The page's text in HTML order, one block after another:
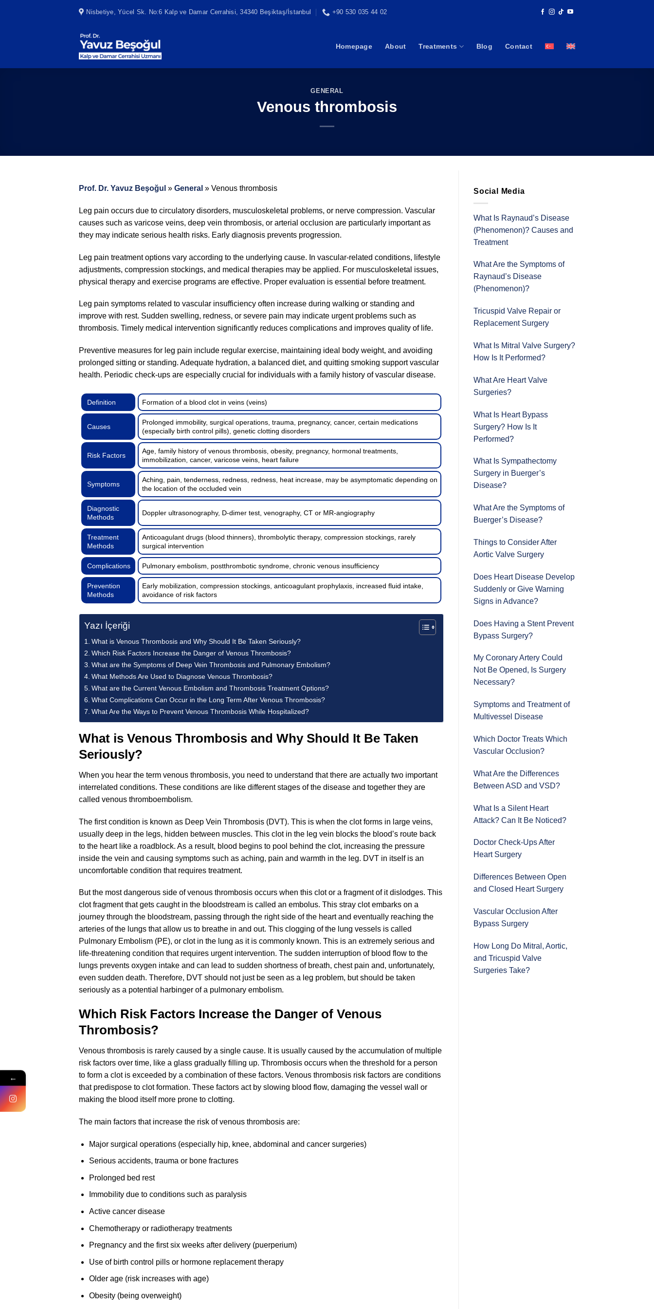
Nisbetiye, Yücel Sk. No:6 Kalp ve Damar Cerrahisi, 34340 Beşiktaş/İstanbul +90 530 035 44 02
Homepage About Treatments Blog Contact
GENERAL
Venous thrombosis
Prof. Dr. Yavuz Beşoğul » General » Venous thrombosis
Leg pain occurs due to circulatory disorders, musculoskeletal problems, or nerve compression. Vascular
causes such as varicose veins, deep vein thrombosis, or arterial occlusion are particularly important as
they may indicate serious health risks. Early diagnosis prevents progression.
Leg pain treatment options vary according to the underlying cause. In vascular-related conditions, lifestyle
adjustments, compression stockings, and medical therapies may be applied. For musculoskeletal issues,
physical therapy and exercise programs are effective. Proper evaluation is essential before treatment.
Leg pain symptoms related to vascular insufficiency often increase during walking or standing and
improve with rest. Sudden swelling, redness, or severe pain may indicate urgent problems such as
thrombosis. Timely medical intervention significantly reduces complications and improves quality of life.
Preventive measures for leg pain include regular exercise, maintaining ideal body weight, and avoiding
prolonged sitting or standing. Adequate hydration, a balanced diet, and quitting smoking support vascular
health. Periodic check-ups are especially crucial for individuals with a family history of vascular disease.
Definition Formation of a blood clot in veins (veins)
Causes
Prolonged immobility, surgical operations, trauma, pregnancy, cancer, certain medications
(especially birth control pills), genetic clotting disorders
Risk Factors
Age, family history of venous thrombosis, obesity, pregnancy, hormonal treatments,
immobilization, cancer, varicose veins, heart failure
Symptoms
Aching, pain, tenderness, redness, redness, heat increase, may be asymptomatic depending on
the location of the occluded vein
Diagnostic
Methods
Doppler ultrasonography, D-dimer test, venography, CT or MR-angiography
Treatment
Methods
Anticoagulant drugs (blood thinners), thrombolytic therapy, compression stockings, rarely
surgical intervention
Complications Pulmonary embolism, postthrombotic syndrome, chronic venous insufficiency
Prevention
Methods
Early mobilization, compression stockings, anticoagulant prophylaxis, increased fluid intake,
avoidance of risk factors
Yazı İçeriği
What is Venous Thrombosis and Why Should It Be Taken Seriously?
Which Risk Factors Increase the Danger of Venous Thrombosis?
What are the Symptoms of Deep Vein Thrombosis and Pulmonary Embolism?
What Methods Are Used to Diagnose Venous Thrombosis?
What are the Current Venous Embolism and Thrombosis Treatment Options?
What Complications Can Occur in the Long Term After Venous Thrombosis?
What Are the Ways to Prevent Venous Thrombosis While Hospitalized?
What is Venous Thrombosis and Why Should It Be Taken
Seriously?
When you hear the term venous thrombosis, you need to understand that there are actually two important
interrelated conditions. These conditions are like different stages of the disease and together they are
called venous thromboembolism.
The first condition is known as Deep Vein Thrombosis (DVT). This is when the clot forms in large veins,
usually deep in the legs, hidden between muscles. This clot in the leg vein blocks the blood’s route back
to the heart like a roadblock. As a result, blood begins to pool behind the clot, increasing the pressure
inside the vein and causing symptoms such as aching, pain and warmth in the leg. DVT in itself is an
uncomfortable condition that requires treatment.
But the most dangerous side of venous thrombosis occurs when this clot or a fragment of it dislodges. This
clot fragment that gets caught in the bloodstream is called an embolus. This stray clot embarks on a
journey through the bloodstream, passing through the right side of the heart and eventually reaching the
arteries of the lungs that allow us to breathe in and out. This clogging of the lung vessels is called
Pulmonary Embolism (PE), or clot in the lung as it is commonly known. This is an extremely serious and
life-threatening condition that requires urgent intervention. The sudden interruption of blood flow to the
lungs prevents oxygen intake and can lead to sudden shortness of breath, chest pain and, unfortunately,
even sudden death. Therefore, DVT should not just be seen as a leg problem, but should be taken
seriously as a potential harbinger of a pulmonary embolism.
Which Risk Factors Increase the Danger of Venous
Thrombosis?
Venous thrombosis is rarely caused by a single cause. It is usually caused by the accumulation of multiple
risk factors over time, like a glass gradually filling up. Thrombosis occurs when the threshold for a person
to form a clot is exceeded by a combination of these factors. Venous thrombosis risk factors are conditions
that predispose to clot formation. These factors act by slowing blood flow, damaging the vessel wall or
making the blood itself more prone to clotting.
The main factors that increase the risk of venous thrombosis are:
Major surgical operations (especially hip, knee, abdominal and cancer surgeries)
Serious accidents, trauma or bone fractures
Prolonged bed rest
Immobility due to conditions such as paralysis
Active cancer disease
Chemotherapy or radiotherapy treatments
Pregnancy and the first six weeks after delivery (puerperium)
Use of birth control pills or hormone replacement therapy
Older age (risk increases with age)
Obesity (being overweight)
Social Media
What Is Raynaud’s Disease
(Phenomenon)? Causes and
Treatment
What Are the Symptoms of
Raynaud’s Disease
(Phenomenon)?
Tricuspid Valve Repair or
Replacement Surgery
What Is Mitral Valve Surgery?
How Is It Performed?
What Are Heart Valve
Surgeries?
What Is Heart Bypass
Surgery? How Is It
Performed?
What Is Sympathectomy
Surgery in Buerger’s
Disease?
What Are the Symptoms of
Buerger’s Disease?
Things to Consider After
Aortic Valve Surgery
Does Heart Disease Develop
Suddenly or Give Warning
Signs in Advance?
Does Having a Stent Prevent
Bypass Surgery?
My Coronary Artery Could
Not Be Opened, Is Surgery
Necessary?
Symptoms and Treatment of
Multivessel Disease
Which Doctor Treats Which
Vascular Occlusion?
What Are the Differences
Between ASD and VSD?
What Is a Silent Heart
Attack? Can It Be Noticed?
Doctor Check-Ups After
Heart Surgery
Differences Between Open
and Closed Heart Surgery
Vascular Occlusion After
Bypass Surgery
How Long Do Mitral, Aortic,
and Tricuspid Valve
Surgeries Take?
←